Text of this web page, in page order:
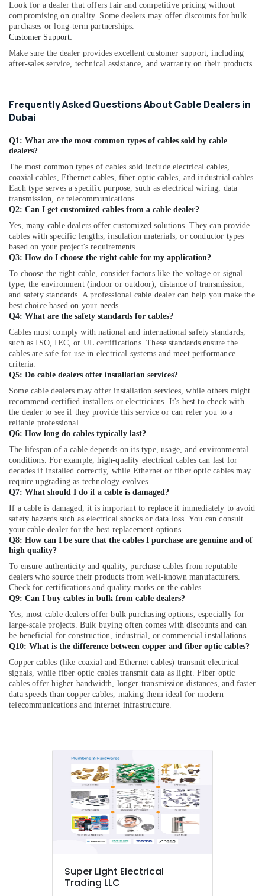
in
Dubai
ELECTRONIC
Component
Suppliers
SAFT
LS33600
in
Dubai
Industrial
Automation
Parts
in
MDR
60
12
Suppliers
in
Dubai
Industrial
Services
in
Dubai
MEANWELL
Trader
in
Dubai
RT
Suppliers
in
Dubai
MEANWELL
Suppliers
in
Dubai
MDR
60
24
Suppliers
in
Dubai
K2S165
AA75
06
Suppliers
in
Dubai
FLUKE
Look for a dealer that offers fair and competitive pricing without
compromising on quality. Some dealers may offer discounts for bulk
purchases or long-term partnerships.
Customer Support:
Make sure the dealer provides excellent customer support, including
after-sales service, technical assistance, and warranty on their products.
Frequently Asked Questions About Cable Dealers in
Dubai
Q1: What are the most common types of cables sold by cable
dealers?
The most common types of cables sold include electrical cables,
coaxial cables, Ethernet cables, fiber optic cables, and industrial cables.
Each type serves a specific purpose, such as electrical wiring, data
transmission, or telecommunications.
Q2: Can I get customized cables from a cable dealer?
Yes, many cable dealers offer customized solutions. They can provide
cables with specific lengths, insulation materials, or conductor types
based on your project's requirements.
Q3: How do I choose the right cable for my application?
To choose the right cable, consider factors like the voltage or signal
type, the environment (indoor or outdoor), distance of transmission,
and safety standards. A professional cable dealer can help you make the
best choice based on your needs.
Q4: What are the safety standards for cables?
Cables must comply with national and international safety standards,
such as ISO, IEC, or UL certifications. These standards ensure the
cables are safe for use in electrical systems and meet performance
criteria.
Q5: Do cable dealers offer installation services?
Some cable dealers may offer installation services, while others might
recommend certified installers or electricians. It's best to check with
the dealer to see if they provide this service or can refer you to a
reliable professional.
Q6: How long do cables typically last?
The lifespan of a cable depends on its type, usage, and environmental
conditions. For example, high-quality electrical cables can last for
decades if installed correctly, while Ethernet or fiber optic cables may
require upgrading as technology evolves.
Q7: What should I do if a cable is damaged?
If a cable is damaged, it is important to replace it immediately to avoid
safety hazards such as electrical shocks or data loss. You can consult
your cable dealer for the best replacement options.
Q8: How can I be sure that the cables I purchase are genuine and of
high quality?
To ensure authenticity and quality, purchase cables from reputable
dealers who source their products from well-known manufacturers.
Check for certifications and quality marks on the cables.
Q9: Can I buy cables in bulk from cable dealers?
Yes, most cable dealers offer bulk purchasing options, especially for
large-scale projects. Bulk buying often comes with discounts and can
be beneficial for construction, industrial, or commercial installations.
Q10: What is the difference between copper and fiber optic cables?
Copper cables (like coaxial and Ethernet cables) transmit electrical
signals, while fiber optic cables transmit data as light. Fiber optic
cables offer higher bandwidth, longer transmission distances, and faster
data speeds than copper cables, making them ideal for modern
telecommunications and internet infrastructure.
Super Light Electrical
Trading LLC